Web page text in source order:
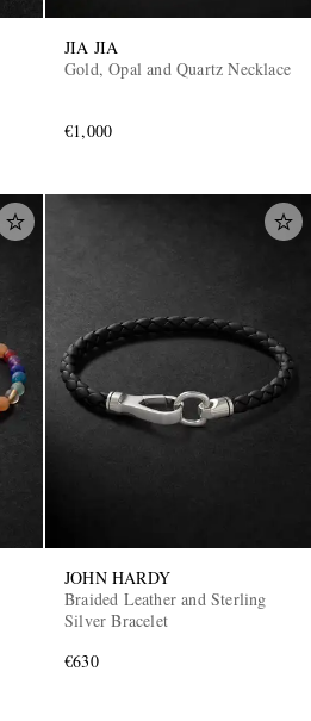
JIA JIA
Gold, Opal and Quartz Necklace
€1,000
JOHN HARDY
Braided Leather and Sterling
Silver Bracelet
€630